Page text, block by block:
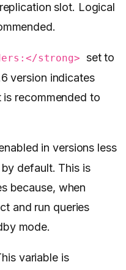
slot. Logical
strong> set to
version indicates
recommended to
in versions less
default. This is
because, when
and run queries
mode.
variable is